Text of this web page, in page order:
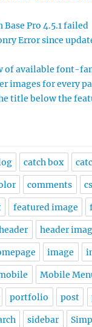
Base Pro 4.5.1 failed
Error since
of available font-
images for every
title below the
catch box
comments
featured image
header
image
Mobile
portfolio post
sidebar